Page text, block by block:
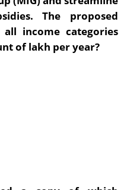
The proposed
income categories
of lakh per year?